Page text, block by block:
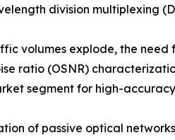
division multiplexing
volumes explode, the
ratio (OSNR)
segment for high-
of passive optical